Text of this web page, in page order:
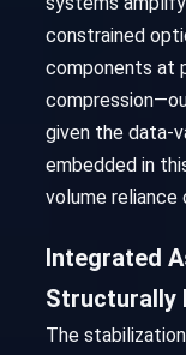
constrained
components at
given the data-
embedded in
volume
Integrated
Structurally
The